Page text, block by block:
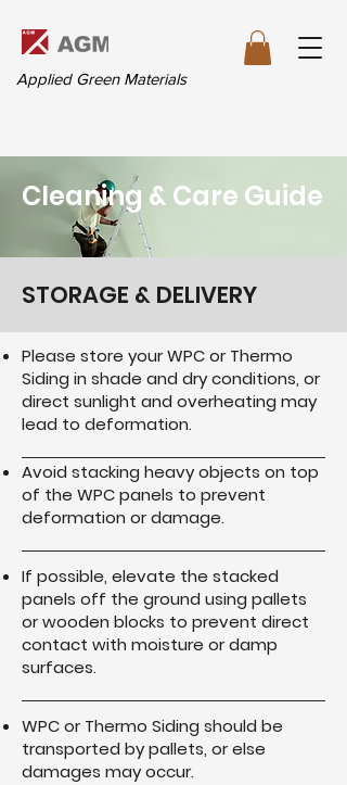
Applied Green Materials
Cleaning & Care Guide
STORAGE & DELIVERY
Please store your WPC or Thermo
Siding in shade and dry conditions, or
direct sunlight and overheating may
lead to deformation.
Avoid stacking heavy objects on top
of the WPC panels to prevent
deformation or damage.
If possible, elevate the stacked
panels off the ground using pallets
or wooden blocks to prevent direct
contact with moisture or damp
surfaces.
WPC or Thermo Siding should be
transported by pallets, or else
damages may occur.